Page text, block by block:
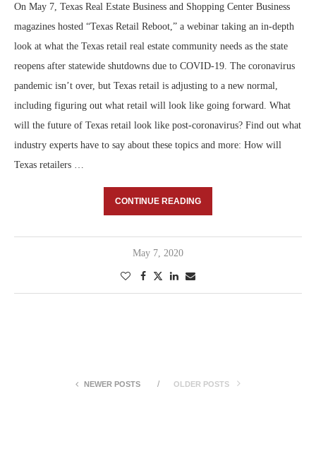
On May 7, Texas Real Estate Business and Shopping Center Business
magazines hosted “Texas Retail Reboot,” a webinar taking an in-depth
look at what the Texas retail real estate community needs as the state
reopens after statewide shutdowns due to COVID-19. The coronavirus
pandemic isn’t over, but Texas retail is adjusting to a new normal,
including figuring out what retail will look like going forward. What
will the future of Texas retail look like post-coronavirus? Find out what
industry experts have to say about these topics and more: How will
Texas retailers …
CONTINUE READING
May 7, 2020
NEWER POSTS OLDER POSTS